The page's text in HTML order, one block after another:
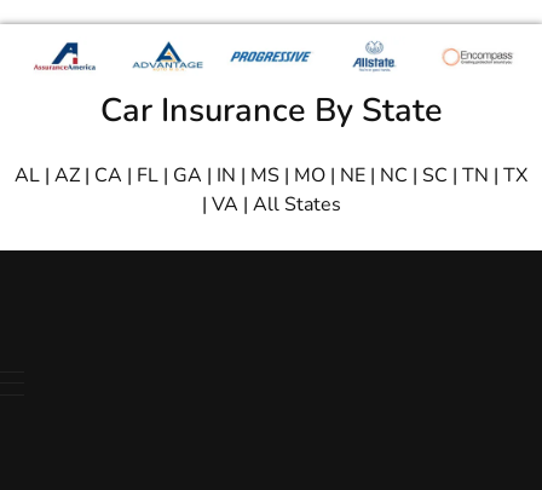
Car Insurance By State
AL | AZ | CA | FL | GA | IN | MS | MO | NE | NC | SC | TN | TX
| VA | All States